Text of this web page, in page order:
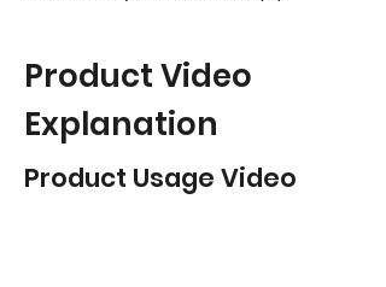
Product Video
Explanation
Product Usage Video